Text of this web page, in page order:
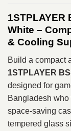
1STPLAYER
White –
& Cooling
Build a compact
1STPLAYER
designed for
Bangladesh
space‑saving
tempered glass